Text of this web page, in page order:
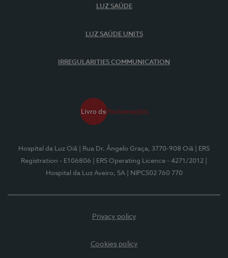
LUZ SAÚDE
LUZ SAÚDE UNITS
IRREGULARITIES COMMUNICATION
Hospital da Luz Oiã | Rua Dr. Ângelo Graça, 3770-908 Oiã
| ERS
Registration - E106806
| ERS Operating Licence - 4271/2012
Hospital da Luz Aveiro, SA
| NIPC502 760 770
Privacy policy
Cookies policy